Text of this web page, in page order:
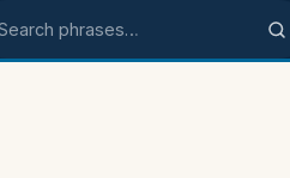
Search phrases